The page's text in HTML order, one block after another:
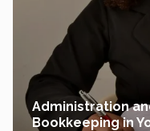
Administration
Bookkeeping in